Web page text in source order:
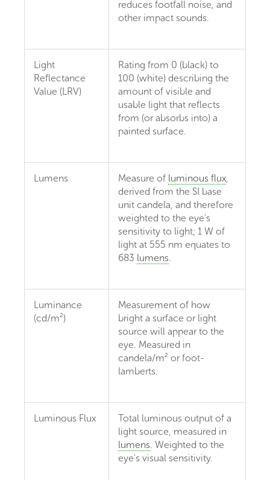
reduces footfall noise, and
other impact sounds.
Light
Reflectance
Value (LRV)
Rating from 0 (black) to
100 (white) describing the
amount of visible and
usable light that reflects
from (or absorbs into) a
painted surface.
Lumens Measure of luminous flux
derived from the SI base
unit candela, and therefore
weighted to the eye's
sensitivity to light; 1 W of
light at 555 nm equates to
683 lumens.
Luminance
(cd/m²)
Measurement of how
bright a surface or light
source will appear to the
eye. Measured in
candela/m² or foot-
lamberts.
Luminous Flux
Total luminous output of a
light source, measured in
lumens. Weighted to the
eye's visual sensitivity.